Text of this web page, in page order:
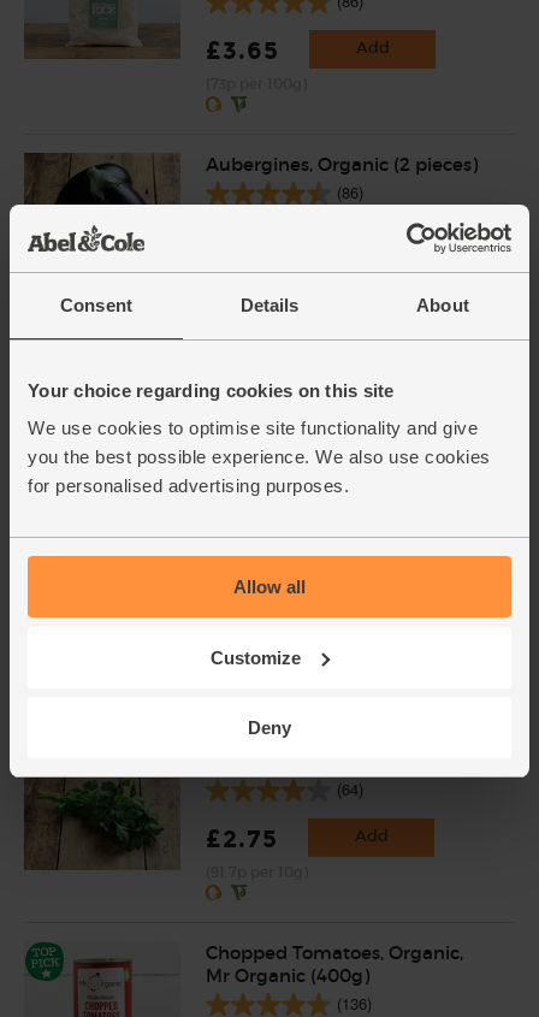
Consent Details About
Your choice regarding cookies on this site
We use cookies to optimise site functionality and give
you the best possible experience. We also use cookies
for personalised advertising purposes.
Allow all
Customize
Deny
£3.65 Add
Aubergines, Organic (2 pieces)
(86)
(£1.70 each)
(76)
£1.40 Sold out
(28p per 100g)
£2.00
(64)
£2.75 Add
Chopped Tomatoes, Organic,
Mr Organic (400g)
(136)